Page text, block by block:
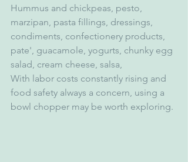
Hummus and chickpeas, pesto,
marzipan, pasta fillings, dressings,
condiments, confectionery products,
pate', guacamole, yogurts, chunky egg
salad, cream cheese, salsa,
With labor costs constantly rising and
food safety always a concern, using a
bowl chopper may be worth exploring.